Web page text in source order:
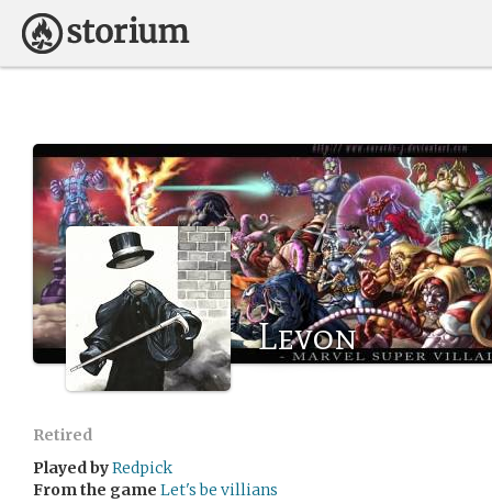
Levon
Retired
Played byRedpick
From the game Let's be villians